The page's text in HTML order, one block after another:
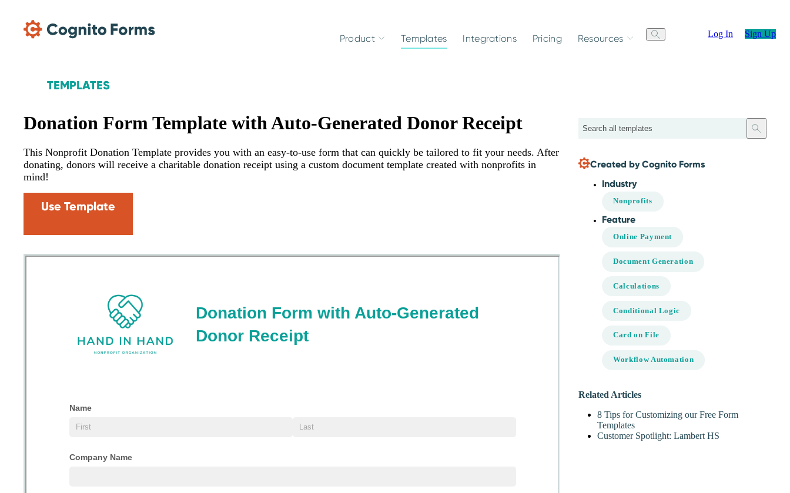
Product Templates Integrations Pricing Resources Log In Sign Up
TEMPLATES
Search
Donation Form Template with Auto-Generated Donor Receipt
This Nonprofit Donation Template provides you with an easy-to-use form that can quickly be tailored to fit your needs. After
donating, donors will receive a charitable donation receipt using a custom document template created with nonprofits in
mind!
Use Template
Created by Cognito Forms
Industry
Nonprofits
Feature
Online Payment
Document Generation
Calculations
Conditional Logic
Card on File
Workflow Automation
Related Articles
8 Tips for Customizing our Free Form
Templates
Customer Spotlight: Lambert HS